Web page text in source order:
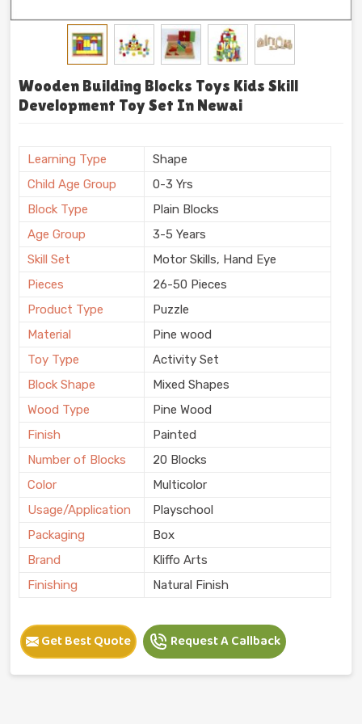
Wooden Building Blocks Toys Kids Skill
Development Toy Set In Newai
Learning Type
Shape
Child Age Group
0-3 Yrs
Block Type
Plain Blocks
Age Group
3-5 Years
Skill Set
Motor Skills, Hand Eye
Pieces
26-50 Pieces
Product Type
Puzzle
Material
Pine wood
Toy Type
Activity Set
Block Shape
Mixed Shapes
Wood Type
Pine Wood
Finish
Painted
Number of Blocks
20 Blocks
Color
Multicolor
Usage/Application
Playschool
Packaging
Box
Brand
Kliffo Arts
Finishing
Natural Finish
Get Best Quote Request A Callback